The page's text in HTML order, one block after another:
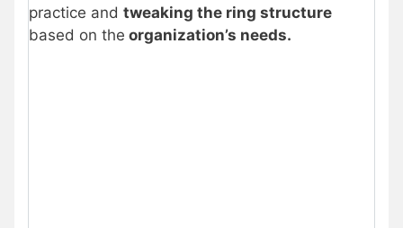
practice and tweaking the ring structure
based on the organization’s needs.